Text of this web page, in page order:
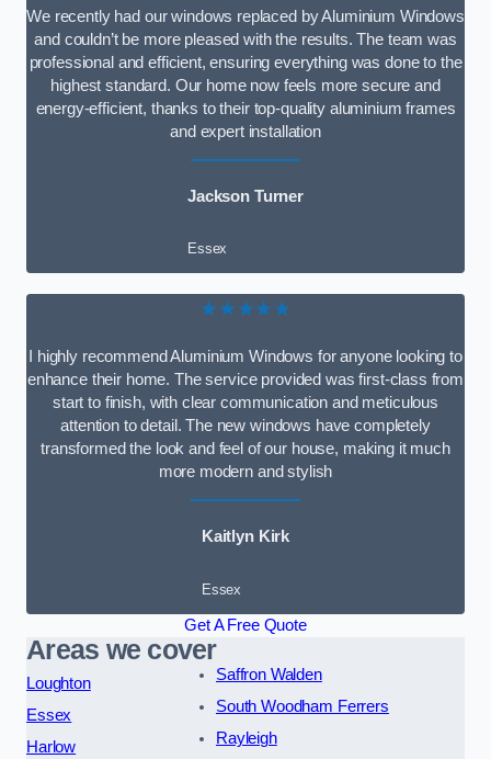
We recently had our windows replaced by Aluminium Windows
and couldn’t be more pleased with the results. The team was
professional and efficient, ensuring everything was done to the
highest standard. Our home now feels more secure and
energy-efficient, thanks to their top-quality aluminium frames
and expert installation
Jackson Turner
Essex
★★★★★
I highly recommend Aluminium Windows for anyone looking to
enhance their home. The service provided was first-class from
start to finish, with clear communication and meticulous
attention to detail. The new windows have completely
transformed the look and feel of our house, making it much
more modern and stylish
Kaitlyn Kirk
Essex
Get A Free Quote
Areas we cover
Loughton
Essex
Harlow
Saffron Walden
South Woodham Ferrers
Rayleigh